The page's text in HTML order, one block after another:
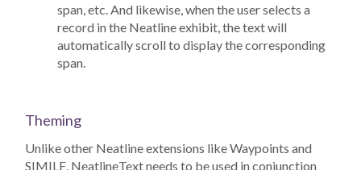
span, etc. And likewise, when the user selects a
record in the Neatline exhibit, the text will
automatically scroll to display the corresponding
span.
Theming
Unlike other Neatline extensions like Waypoints and
SIMILE, NeatlineText needs to be used in conjunction